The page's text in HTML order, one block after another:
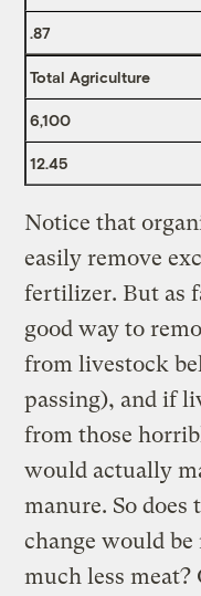
.87
Total Agriculture
6,100
12.45
Notice that
easily remove
fertilizer. But as
good way to
from livestock
passing), and if
from those
would actually
manure. So
change would be
much less